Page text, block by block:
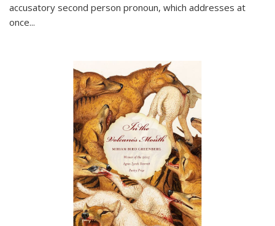
accusatory second person pronoun, which addresses at
once...